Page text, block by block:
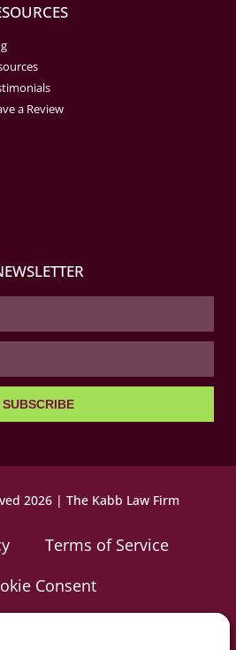
a Review
SUBSCRIBE
2026 | The Kabb Law Firm
Terms of Service
Consent